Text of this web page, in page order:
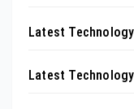
Latest Technology
Latest